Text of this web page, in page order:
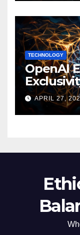
TECHNOLOGY
OpenAI
APRIL 27,